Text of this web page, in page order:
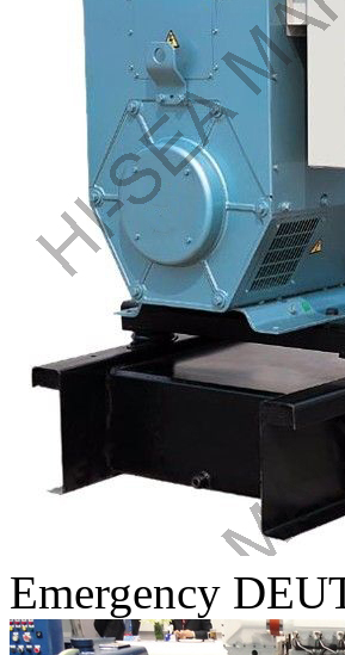
Emergency